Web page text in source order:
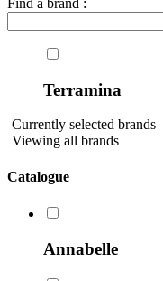
Find a brand :
Terramina
Currently selected brands
Viewing all brands
Catalogue
Annabelle